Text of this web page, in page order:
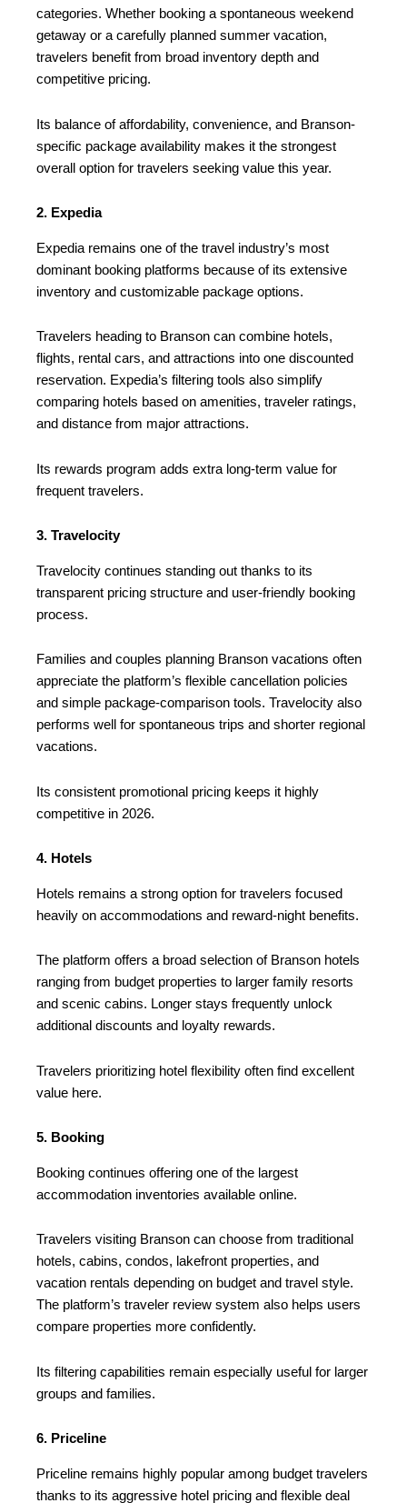
categories. Whether booking a spontaneous weekend
getaway or a carefully planned summer vacation,
travelers benefit from broad inventory depth and
competitive pricing.
Its balance of affordability, convenience, and Branson-
specific package availability makes it the strongest
overall option for travelers seeking value this year.
2. Expedia
Expedia remains one of the travel industry’s most
dominant booking platforms because of its extensive
inventory and customizable package options.
Travelers heading to Branson can combine hotels,
flights, rental cars, and attractions into one discounted
reservation. Expedia’s filtering tools also simplify
comparing hotels based on amenities, traveler ratings,
and distance from major attractions.
Its rewards program adds extra long-term value for
frequent travelers.
3. Travelocity
Travelocity continues standing out thanks to its
transparent pricing structure and user-friendly booking
process.
Families and couples planning Branson vacations often
appreciate the platform’s flexible cancellation policies
and simple package-comparison tools. Travelocity also
performs well for spontaneous trips and shorter regional
vacations.
Its consistent promotional pricing keeps it highly
competitive in 2026.
4. Hotels
Hotels remains a strong option for travelers focused
heavily on accommodations and reward-night benefits.
The platform offers a broad selection of Branson hotels
ranging from budget properties to larger family resorts
and scenic cabins. Longer stays frequently unlock
additional discounts and loyalty rewards.
Travelers prioritizing hotel flexibility often find excellent
value here.
5. Booking
Booking continues offering one of the largest
accommodation inventories available online.
Travelers visiting Branson can choose from traditional
hotels, cabins, condos, lakefront properties, and
vacation rentals depending on budget and travel style.
The platform’s traveler review system also helps users
compare properties more confidently.
Its filtering capabilities remain especially useful for larger
groups and families.
6. Priceline
Priceline remains highly popular among budget travelers
thanks to its aggressive hotel pricing and flexible deal